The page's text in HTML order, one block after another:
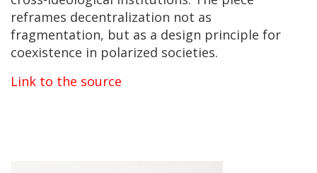
reframes decentralization not as
fragmentation, but as a design principle for
coexistence in polarized societies.
Link to the source